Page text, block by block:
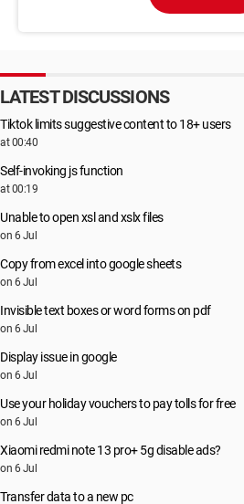
LATEST DISCUSSIONS
Tiktok limits suggestive content to 18+ users
at 00:40
Self-invoking js function
at 00:19
Unable to open xsl and xslx files
on 6 Jul
Copy from excel into google sheets
on 6 Jul
Invisible text boxes or word forms on pdf
on 6 Jul
Display issue in google
on 6 Jul
Use your holiday vouchers to pay tolls for free
on 6 Jul
Xiaomi redmi note 13 pro+ 5g disable ads?
on 6 Jul
Transfer data to a new pc